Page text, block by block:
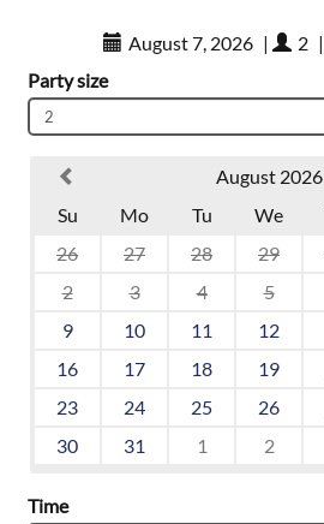
August 7, 2026 | 2 |
Party size
2
August 2026
Su
Mo Tu We
26
27 28 29
2
3 4 5
9
10 11 12
16
17 18 19
23
24 25 26
30
31 1 2
Time